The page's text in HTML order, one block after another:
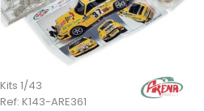
Kits 1/43
Ref: K143-ARE361